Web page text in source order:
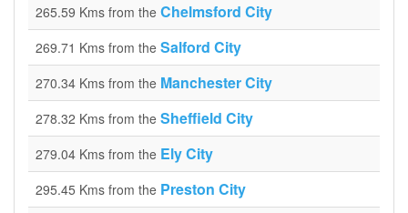
265.59 Kms from the Chelmsford City
269.71 Kms from the Salford City
270.34 Kms from the Manchester City
278.32 Kms from the Sheffield City
279.04 Kms from the Ely City
295.45 Kms from the Preston City